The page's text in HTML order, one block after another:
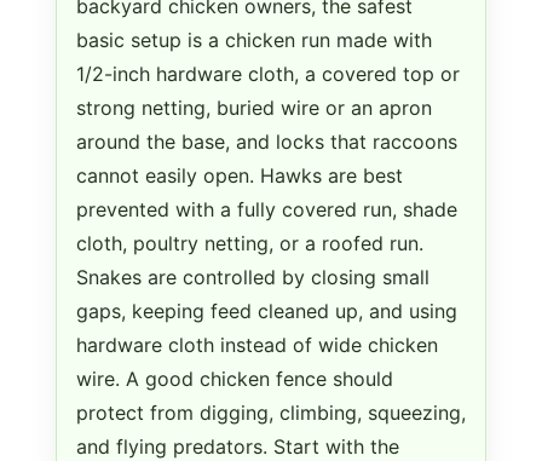
backyard chicken owners, the safest
basic setup is a chicken run made with
1/2-inch hardware cloth, a covered top or
strong netting, buried wire or an apron
around the base, and locks that raccoons
cannot easily open. Hawks are best
prevented with a fully covered run, shade
cloth, poultry netting, or a roofed run.
Snakes are controlled by closing small
gaps, keeping feed cleaned up, and using
hardware cloth instead of wide chicken
wire. A good chicken fence should
protect from digging, climbing, squeezing,
and flying predators. Start with the